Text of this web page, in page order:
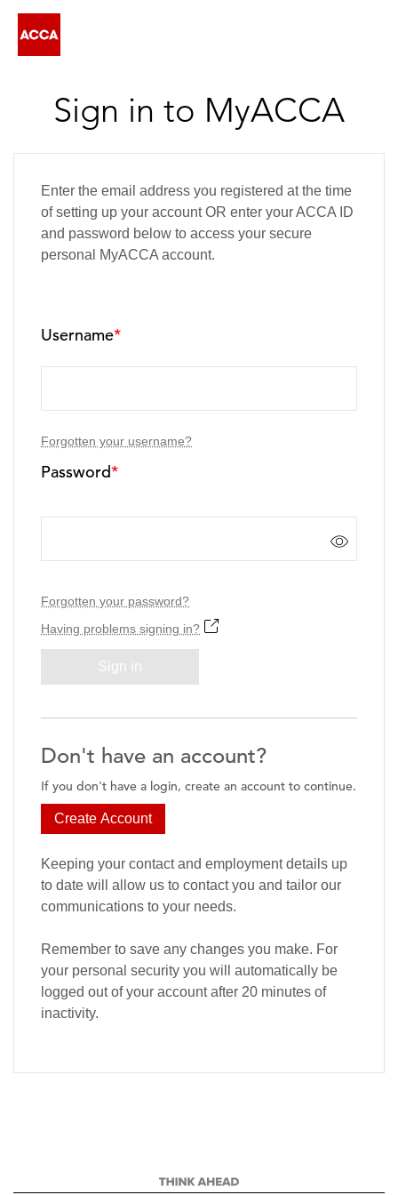
Sign in to MyACCA
Enter the email address you registered at the time
of setting up your account OR enter your ACCA ID
and password below to access your secure
personal MyACCA account.
Username*
Forgotten your username?
Password*
Forgotten your password?
Having problems signing in?
Sign in
Don't have an account?
If you don't have a login, create an account to continue.
Create Account
Keeping your contact and employment details up
to date will allow us to contact you and tailor our
communications to your needs.
Remember to save any changes you make. For
your personal security you will automatically be
logged out of your account after 20 minutes of
inactivity.